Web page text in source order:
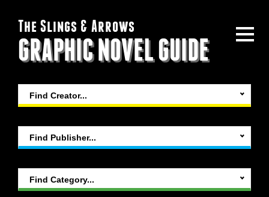
The Slings & Arrows
GRAPHIC NOVEL GUIDE
Find Creator...
Find Publisher...
Find Category...